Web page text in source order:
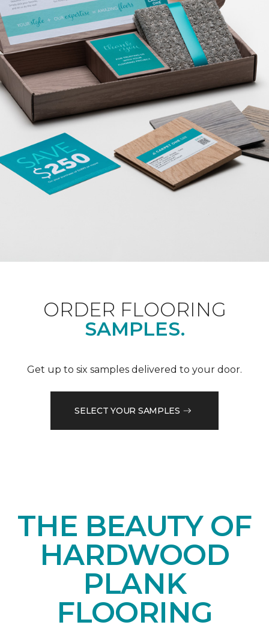
ORDER FLOORING
SAMPLES.
Get up to six samples delivered to your door.
SELECT YOUR SAMPLES
THE BEAUTY OF
HARDWOOD
PLANK
FLOORING